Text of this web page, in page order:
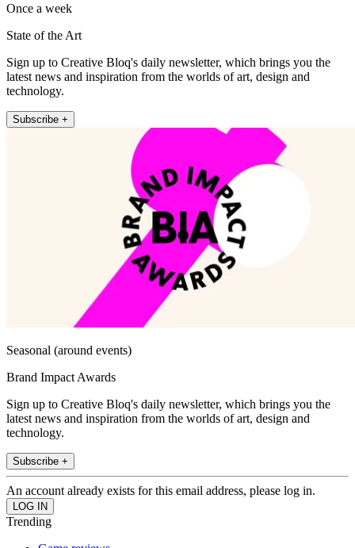
Once a week
State of the Art
Sign up to Creative Bloq's daily newsletter, which brings you the
latest news and inspiration from the worlds of art, design and
technology.
Subscribe +
Seasonal (around events)
Brand Impact Awards
Sign up to Creative Bloq's daily newsletter, which brings you the
latest news and inspiration from the worlds of art, design and
technology.
Subscribe +
An account already exists for this email address, please log in.
Trending